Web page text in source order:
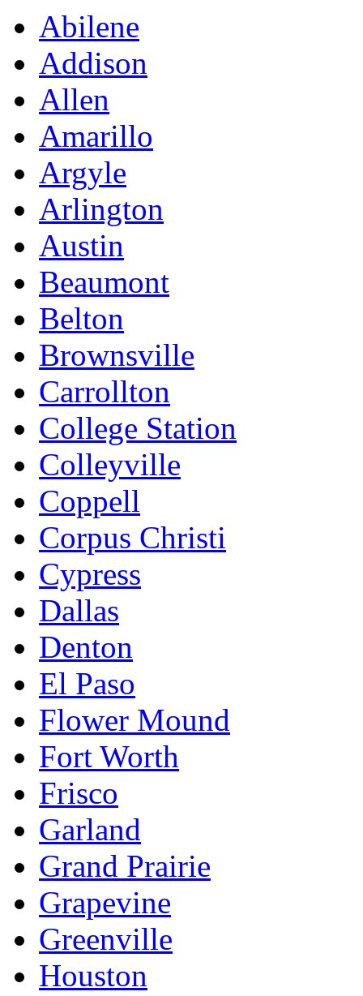
Abilene
Addison
Allen
Amarillo
Argyle
Arlington
Austin
Beaumont
Belton
Brownsville
Carrollton
College Station
Colleyville
Coppell
Corpus Christi
Cypress
Dallas
Denton
El Paso
Flower Mound
Fort Worth
Frisco
Garland
Grand Prairie
Grapevine
Greenville
Houston